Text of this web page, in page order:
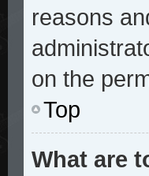
reasons
on the
Top
What are